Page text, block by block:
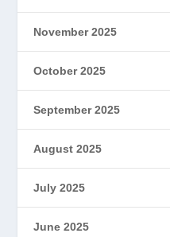
November 2025
October 2025
September 2025
August 2025
July 2025
June 2025